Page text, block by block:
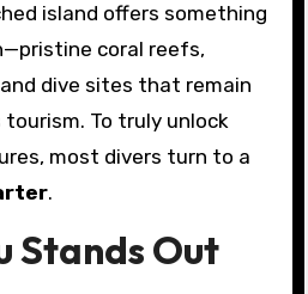
island offers something
coral reefs,
dive sites that remain
To truly unlock
most divers turn to a
.
Stands Out